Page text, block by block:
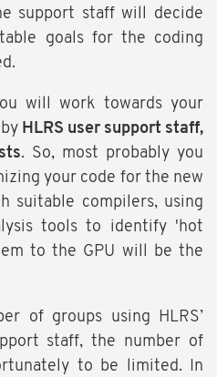
support staff will decide
goals for the coding
will work towards your
HLRS user support staff,
. So, most probably you
your code for the new
suitable compilers, using
tools to identify 'hot
to the GPU will be the
of groups using HLRS’
staff, the number of
to be limited. In